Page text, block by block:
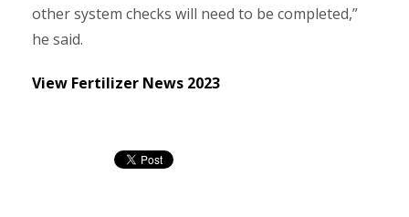
other system checks will need to be completed,”
he said.
View Fertilizer News 2023